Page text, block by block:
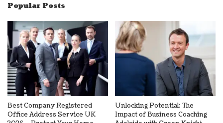
Popular Posts
Best Company Registered
Office Address Service UK
Unlocking Potential: The
Impact of Business Coaching